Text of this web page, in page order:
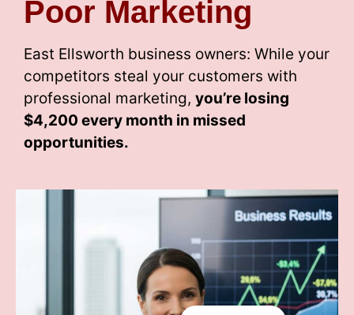
Poor Marketing
East Ellsworth business owners: While your
competitors steal your customers with
professional marketing, you’re losing
$4,200 every month in missed
opportunities.